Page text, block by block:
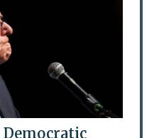
Democratic